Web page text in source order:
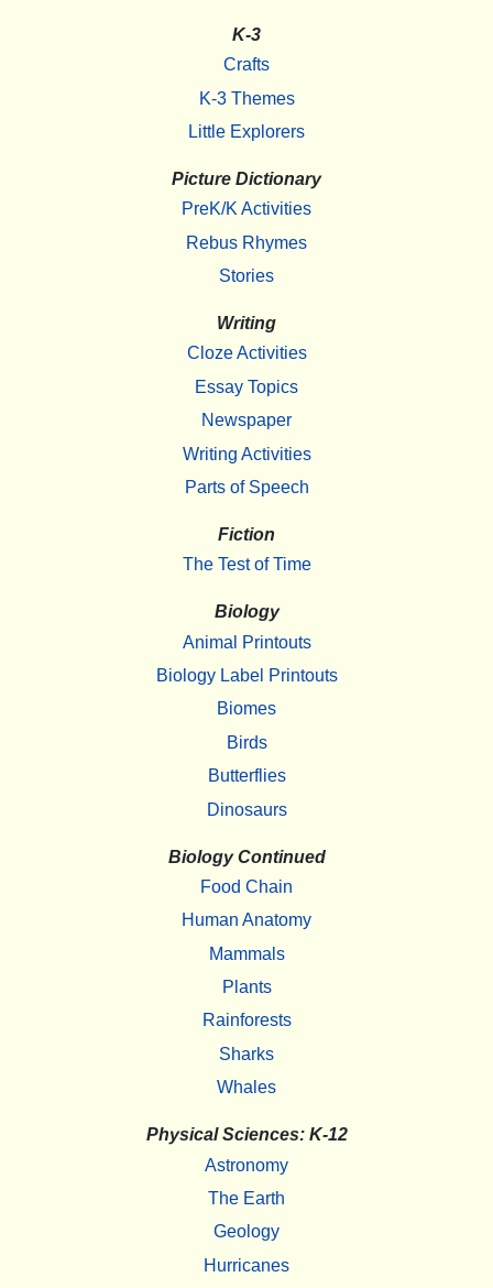
K-3
Crafts
K-3 Themes
Little Explorers
Picture Dictionary
PreK/K Activities
Rebus Rhymes
Stories
Writing
Cloze Activities
Essay Topics
Newspaper
Writing Activities
Parts of Speech
Fiction
The Test of Time
Biology
Animal Printouts
Biology Label Printouts
Biomes
Birds
Butterflies
Dinosaurs
Biology Continued
Food Chain
Human Anatomy
Mammals
Plants
Rainforests
Sharks
Whales
Physical Sciences: K-12
Astronomy
The Earth
Geology
Hurricanes